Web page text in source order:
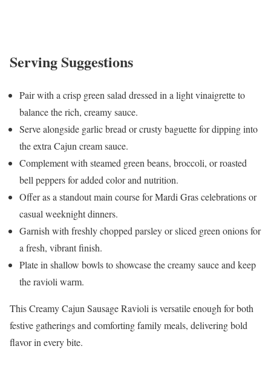
Serving Suggestions
Pair with a crisp green salad dressed in a light vinaigrette to
balance the rich, creamy sauce.
Serve alongside garlic bread or crusty baguette for dipping into
the extra Cajun cream sauce.
Complement with steamed green beans, broccoli, or roasted
bell peppers for added color and nutrition.
Offer as a standout main course for Mardi Gras celebrations or
casual weeknight dinners.
Garnish with freshly chopped parsley or sliced green onions for
a fresh, vibrant finish.
Plate in shallow bowls to showcase the creamy sauce and keep
the ravioli warm.
This Creamy Cajun Sausage Ravioli is versatile enough for both
festive gatherings and comforting family meals, delivering bold
flavor in every bite.